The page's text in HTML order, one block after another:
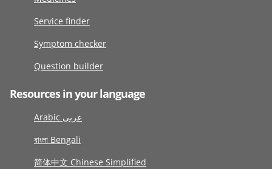
Service finder
Symptom checker
Question builder
Resources in your language
Arabic عربى
বাংলা Bengali
简体中文 Chinese Simplified